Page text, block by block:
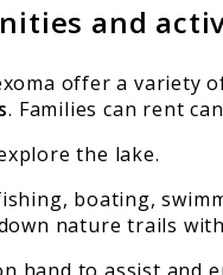
and
offer a variety
. Families can rent
the lake.
boating,
nature trails
hand to assist and